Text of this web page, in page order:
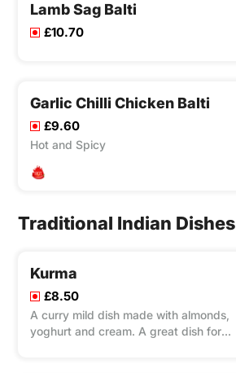
Lamb Sag Balti
£10.70
Garlic Chilli Chicken Balti
£9.60
Hot and Spicy
Traditional Indian Dishes
Kurma
£8.50
A curry mild dish made with almonds,
yoghurt and cream. A great dish for